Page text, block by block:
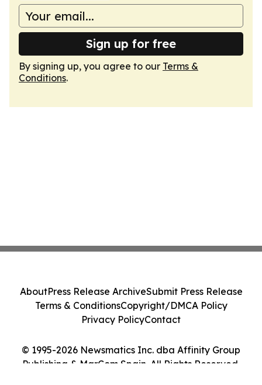
Sign up for free
By signing up, you agree to our Terms &
Conditions.
© 1995-2026 Newsmatics Inc. dba Affinity Group
Publishing & MarCom Spain. All Rights Reserved.
AboutPress Release ArchiveSubmit Press Release
Terms & ConditionsCopyright/DMCA Policy
Privacy PolicyContact